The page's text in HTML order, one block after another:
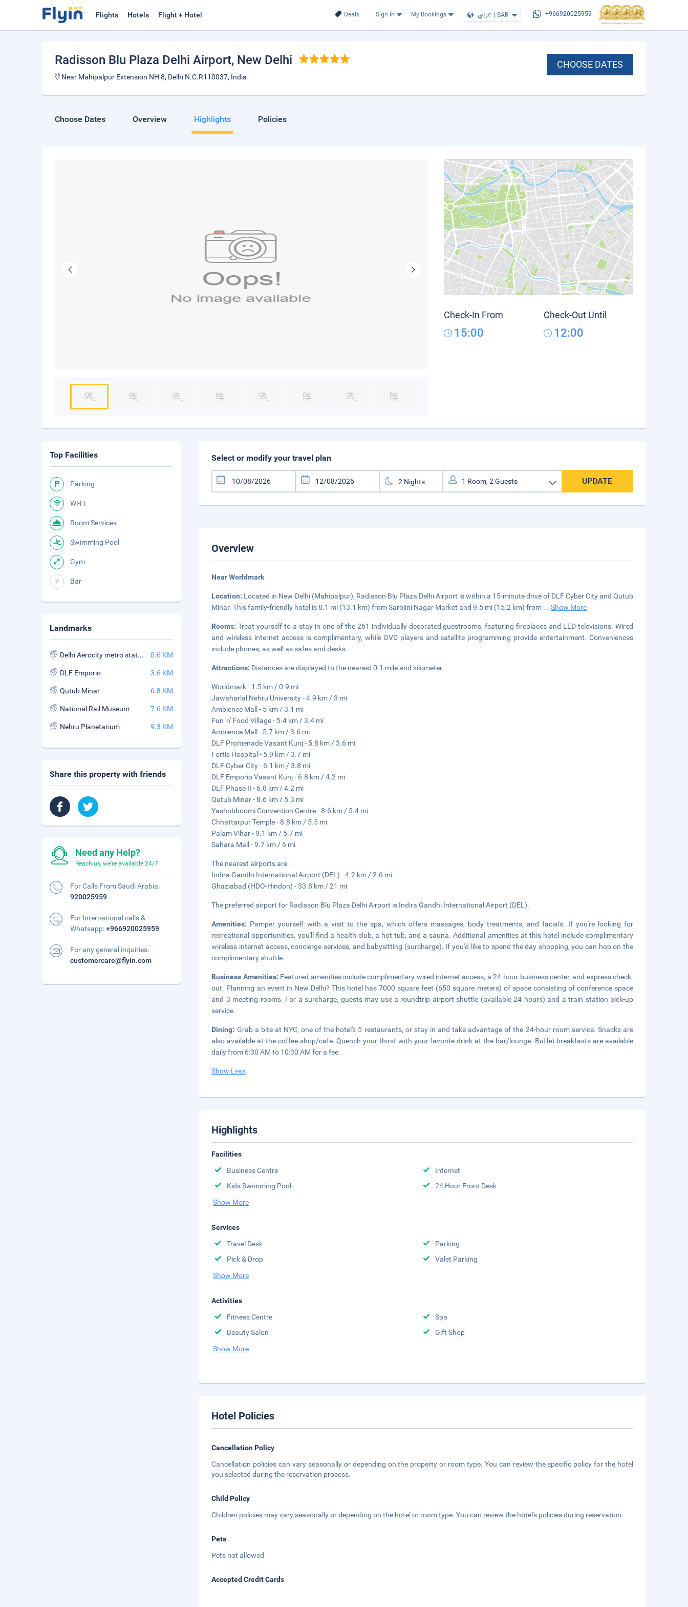
Deals Sign In My Bookings عربي | SAR +966920025959
Flights Hotels Flight + Hotel
Radisson Blu Plaza Delhi Airport, New Delhi
Near Mahipalpur Extension NH 8, Delhi N.C.R110037, India
CHOOSE DATES
Choose Dates Overview Highlights Policies
Check-In From
15:00
Check-Out Until
12:00
Select or modify your travel plan
UPDATE
Overview
Near Worldmark
Location: Located in New Delhi (Mahipalpur), Radisson Blu Plaza Delhi Airport is within a 15-minute drive of DLF Cyber City and Qutub
Minar. This family-friendly hotel is 8.1 mi (13.1 km) from Sarojini Nagar Market and 9.5 mi (15.2 km) from ...Show More
Rooms:Treat yourself to a stay in one of the 261 individually decorated guestrooms, featuring fireplaces and LED televisions. Wired
and wireless internet access is complimentary, while DVD players and satellite programming provide entertainment. Conveniences
include phones, as well as safes and desks.
Attractions: Distances are displayed to the nearest 0.1 mile and kilometer.
Worldmark - 1.5 km / 0.9 mi
Jawaharlal Nehru University - 4.9 km / 3 mi
Ambience Mall - 5 km / 3.1 mi
Fun 'n' Food Village - 5.4 km / 3.4 mi
Ambience Mall - 5.7 km / 3.6 mi
DLF Promenade Vasant Kunj - 5.8 km / 3.6 mi
Fortis Hospital - 5.9 km / 3.7 mi
DLF Cyber City - 6.1 km / 3.8 mi
DLF Emporio Vasant Kunj - 6.8 km / 4.2 mi
DLF Phase II - 6.8 km / 4.2 mi
Qutub Minar - 8.6 km / 5.3 mi
Yashobhoomi Convention Centre - 8.6 km / 5.4 mi
Chhattarpur Temple - 8.8 km / 5.5 mi
Palam Vihar - 9.1 km / 5.7 mi
Sahara Mall - 9.7 km / 6 mi
The nearest airports are:
Indira Gandhi International Airport (DEL) - 4.2 km / 2.6 mi
Ghaziabad (HDO-Hindon) - 33.8 km / 21 mi
The preferred airport for Radisson Blu Plaza Delhi Airport is Indira Gandhi International Airport (DEL).
Amenities: Pamper yourself with a visit to the spa, which offers massages, body treatments, and facials. If you're looking for
recreational opportunities, you'll find a health club, a hot tub, and a sauna. Additional amenities at this hotel include complimentary
wireless internet access, concierge services, and babysitting (surcharge). If you'd like to spend the day shopping, you can hop on the
complimentary shuttle.
Business Amenities: Featured amenities include complimentary wired internet access, a 24-hour business center, and express check-
out. Planning an event in New Delhi? This hotel has 7000 square feet (650 square meters) of space consisting of conference space
and 3 meeting rooms. For a surcharge, guests may use a roundtrip airport shuttle (available 24 hours) and a train station pick-up
service.
Dining: Grab a bite at NYC, one of the hotel's 5 restaurants, or stay in and take advantage of the 24-hour room service. Snacks are
also available at the coffee shop/cafe. Quench your thirst with your favorite drink at the bar/lounge. Buffet breakfasts are available
daily from 6:30 AM to 10:30 AM for a fee.
Show Less
Highlights
Facilities
Business Centre
Internet
Kids Swimming Pool
24 Hour Front Desk
Show More
Services
Travel Desk
Parking
Pick & Drop
Valet Parking
Show More
Activities
Fitness Centre
Spa
Beauty Salon
Gift Shop
Show More
Hotel Policies
Cancellation Policy
Cancellation policies can vary seasonally or depending on the property or room type. You can review the specific policy for the hotel
you selected during the reservation process.
Child Policy
Children policies may vary seasonally or depending on the hotel or room type. You can review the hotel's policies during reservation.
Pets
Pets not allowed
Accepted Credit Cards
Top Facilities
Parking
Wi-Fi
Room Services
Swimming Pool
Gym
Bar
Landmarks
Delhi Aerocity metro station 0.6 KM
DLF Emporio 3.6 KM
Qutub Minar 6.8 KM
National Rail Museum 7.6 KM
Nehru Planetarium 9.3 KM
Share this property with friends
Need any Help?
Reach us, we're available 24/7.
For Calls From Saudi Arabia:
920025959
For International calls &
Whatsapp:+966920025959
For any general inquiries:
customercare@flyin.com